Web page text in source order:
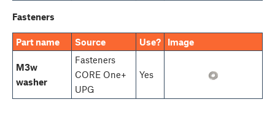
Fasteners
Part name Source Use? Image
M3w
washer
Fasteners
CORE One+
UPG
Yes